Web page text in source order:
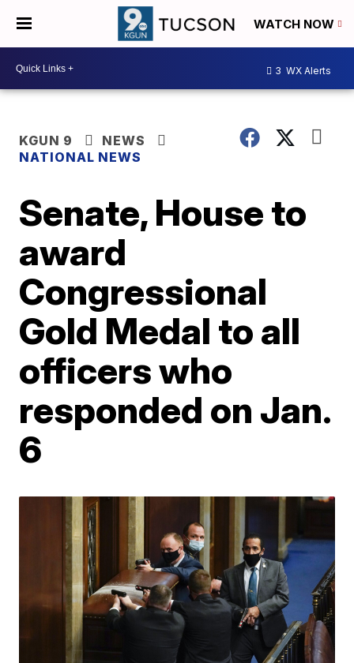
WATCH NOW
3 WX Alerts
KGUN 9
NEWS
NATIONAL NEWS
Senate, House to
award
Congressional
Gold Medal to all
officers who
responded on Jan.
6